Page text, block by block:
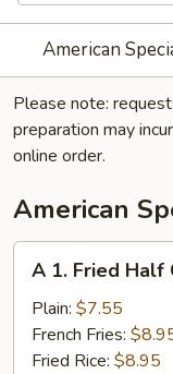
American
Please note:
preparation may
online order.
American
Fried
Half
Chicken
A 1. Fried Half
Plain: $7.55
French Fries:
Fried Rice: $8.95